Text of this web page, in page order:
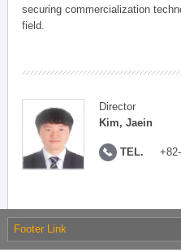
securing commercialization
field.
Director
Kim, Jaein
TEL.
Footer Link